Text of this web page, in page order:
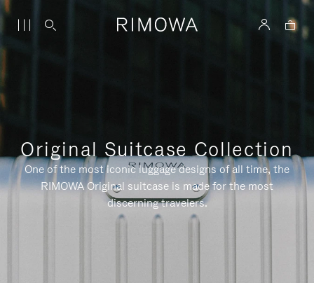
Original Suitcase Collection
One of the most iconic luggage designs of all time, the
RIMOWA Original suitcase is made for the most
discerning travelers.